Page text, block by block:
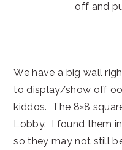
off and
We have a big wall
to display/show off
kiddos. The 8×8
Lobby. I found them
so they may not still